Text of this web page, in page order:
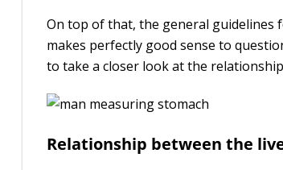
On top of that, the general guidelines
makes perfectly good sense to
to take a closer look at the
Relationship between the